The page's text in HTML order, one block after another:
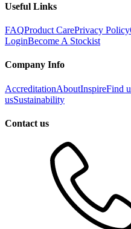
Useful Links
FAQProduct CarePrivacy Policy
LoginBecome A Stockist
Company Info
AccreditationAboutInspireFind
usSustainability
Contact us